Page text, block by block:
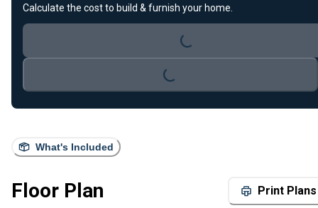
What's Included
Floor Plan Print Plans
Calculate the cost to build & furnish your home.
Loading...
Loading...